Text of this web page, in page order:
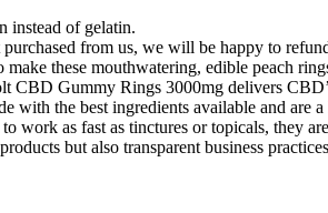
instead of gelatin.
from us, we will be happy to
these mouthwatering, edible peach
CBD Gummy Rings 3000mg delivers
with the best ingredients available and
work as fast as tinctures or topicals, they
but also transparent business